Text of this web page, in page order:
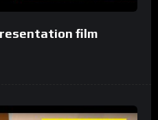
film